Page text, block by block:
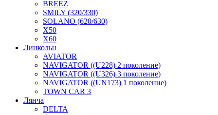
BREEZ
SMILY (320/330)
SOLANO (620/630)
X50
X60
Линкольн
AVIATOR
NAVIGATOR ((U228) 2 поколение)
NAVIGATOR ((U326) 3 поколение)
NAVIGATOR ((UN173) 1 поколение)
TOWN CAR 3
Лянча
DELTA